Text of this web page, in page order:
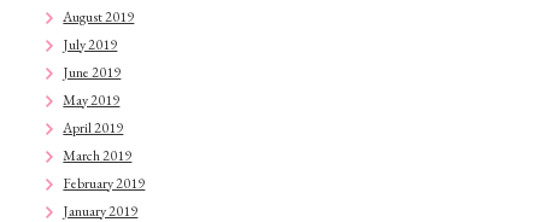
August 2019
July 2019
June 2019
May 2019
April 2019
March 2019
February 2019
January 2019